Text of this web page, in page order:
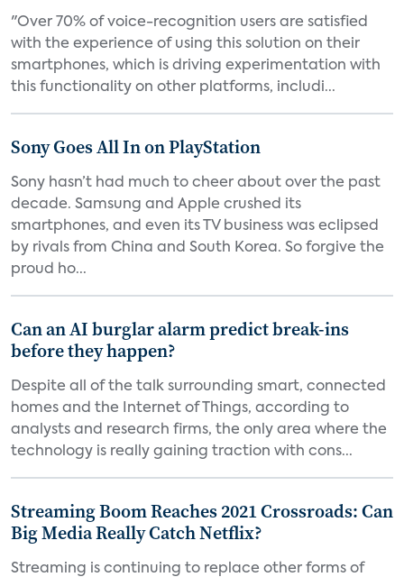
"Over 70% of voice-recognition users are satisfied
with the experience of using this solution on their
smartphones, which is driving experimentation with
this functionality on other platforms, includi...
Sony Goes All In on PlayStation
Sony hasn’t had much to cheer about over the past
decade. Samsung and Apple crushed its
smartphones, and even its TV business was eclipsed
by rivals from China and South Korea. So forgive the
proud ho...
Can an AI burglar alarm predict break-ins
before they happen?
Despite all of the talk surrounding smart, connected
homes and the Internet of Things, according to
analysts and research firms, the only area where the
technology is really gaining traction with cons...
Streaming Boom Reaches 2021 Crossroads: Can
Big Media Really Catch Netflix?
Streaming is continuing to replace other forms of